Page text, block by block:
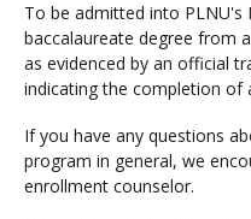
To be admitted into PLNU's
baccalaureate degree from
as evidenced by an official
indicating the completion of
If you have any questions
program in general, we
enrollment counselor.